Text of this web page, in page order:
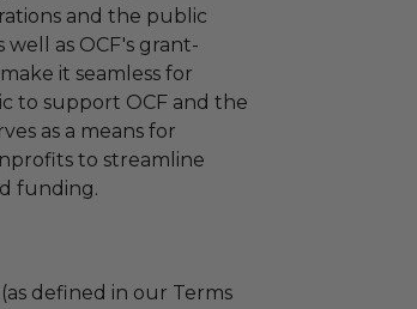
and the public
well as OCF's grant-
it seamless for
to support OCF and the
as a means for
to streamline
funding.
defined in our Terms